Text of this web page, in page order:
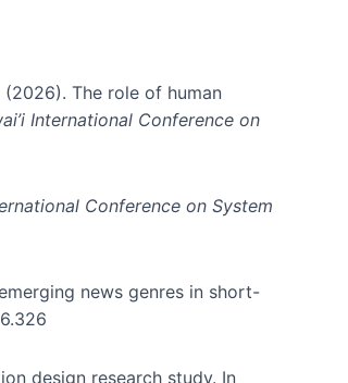
(2026). The role of human
International Conference on
Conference on System
news genres in short-
design research study. In